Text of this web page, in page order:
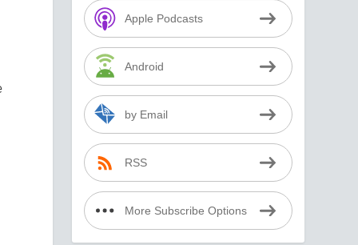
Apple Podcasts
Android
by Email
RSS
More Subscribe Options